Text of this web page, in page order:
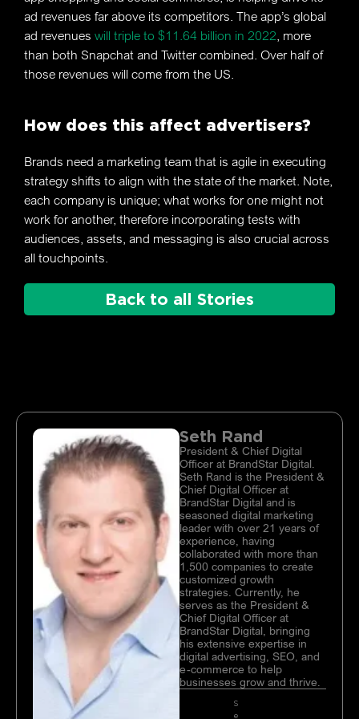
ad revenues far above its competitors. The app’s global
ad revenues will triple to $11.64 billion in 2022, more
than both Snapchat and Twitter combined. Over half of
those revenues will come from the US.
How does this affect advertisers?
Brands need a marketing team that is agile in executing
strategy shifts to align with the state of the market. Note,
each company is unique; what works for one might not
work for another, therefore incorporating tests with
audiences, assets, and messaging is also crucial across
all touchpoints.
Back to all Stories
Seth Rand
President & Chief Digital
Officer at BrandStar Digital.
Seth Rand is the President &
Chief Digital Officer at
BrandStar Digital and is
seasoned digital marketing
leader with over 21 years of
experience, having
collaborated with more than
1,500 companies to create
customized growth
strategies. Currently, he
serves as the President &
Chief Digital Officer at
BrandStar Digital, bringing
his extensive expertise in
digital advertising, SEO, and
e-commerce to help
businesses grow and thrive.
S
e